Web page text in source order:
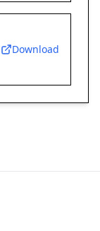
Download